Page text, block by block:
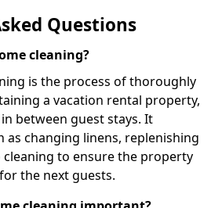
Questions
cleaning?
is the process of thoroughly
a vacation rental property,
between guest stays. It
as changing linens, replenishing
cleaning to ensure the property
the next guests.